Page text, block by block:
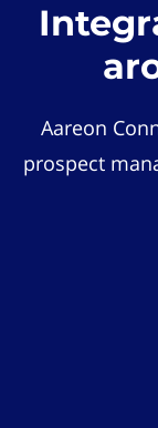
Aareon
prospect